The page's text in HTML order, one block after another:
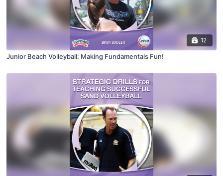
12
Junior Beach Volleyball: Making Fundamentals Fun!